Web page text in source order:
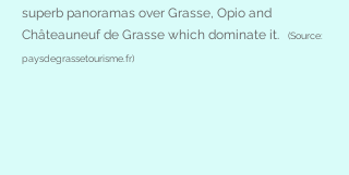
superb panoramas over Grasse, Opio and
Châteauneuf de Grasse which dominate it.
(Source:
paysdegrassetourisme.fr)